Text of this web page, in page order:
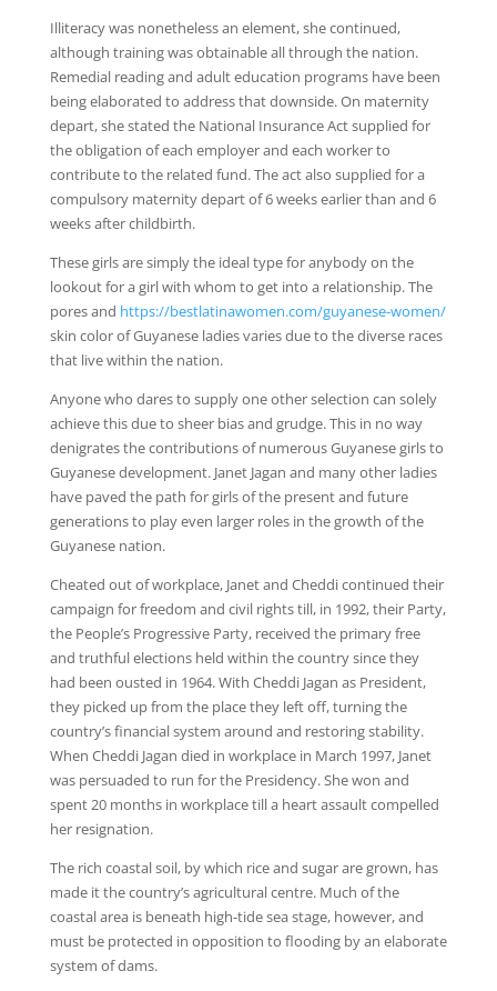
Illiteracy was nonetheless an element, she continued,
although training was obtainable all through the nation.
Remedial reading and adult education programs have been
being elaborated to address that downside. On maternity
depart, she stated the National Insurance Act supplied for
the obligation of each employer and each worker to
contribute to the related fund. The act also supplied for a
compulsory maternity depart of 6 weeks earlier than and 6
weeks after childbirth.
These girls are simply the ideal type for anybody on the
lookout for a girl with whom to get into a relationship. The
pores and https://bestlatinawomen.com/guyanese-women/
skin color of Guyanese ladies varies due to the diverse races
that live within the nation.
Anyone who dares to supply one other selection can solely
achieve this due to sheer bias and grudge. This in no way
denigrates the contributions of numerous Guyanese girls to
Guyanese development. Janet Jagan and many other ladies
have paved the path for girls of the present and future
generations to play even larger roles in the growth of the
Guyanese nation.
Cheated out of workplace, Janet and Cheddi continued their
campaign for freedom and civil rights till, in 1992, their Party,
the People’s Progressive Party, received the primary free
and truthful elections held within the country since they
had been ousted in 1964. With Cheddi Jagan as President,
they picked up from the place they left off, turning the
country’s financial system around and restoring stability.
When Cheddi Jagan died in workplace in March 1997, Janet
was persuaded to run for the Presidency. She won and
spent 20 months in workplace till a heart assault compelled
her resignation.
The rich coastal soil, by which rice and sugar are grown, has
made it the country’s agricultural centre. Much of the
coastal area is beneath high-tide sea stage, however, and
must be protected in opposition to flooding by an elaborate
system of dams.